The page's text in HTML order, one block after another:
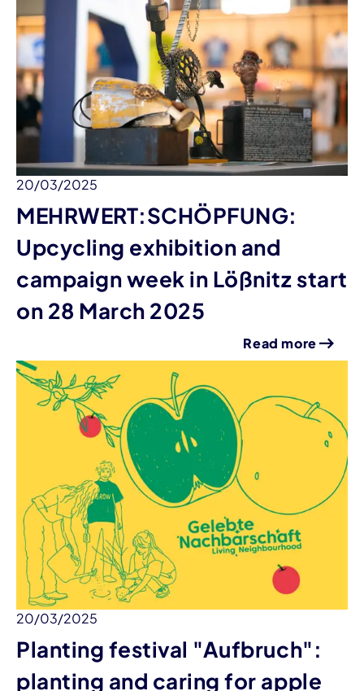
20/03/2025
MEHRWERT:SCHÖPFUNG:
Upcycling exhibition and
campaign week in Lößnitz start
on 28 March 2025
Read more
20/03/2025
Planting festival "Aufbruch":
planting and caring for apple